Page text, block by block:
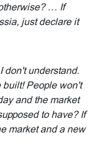
… If
just declare it
don't understand.
built! People won't
and the market
to have? If
market and a new